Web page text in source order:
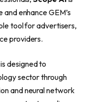
enhance GEM’s
tool for advertisers,
providers.
designed to
sector through
and neural network